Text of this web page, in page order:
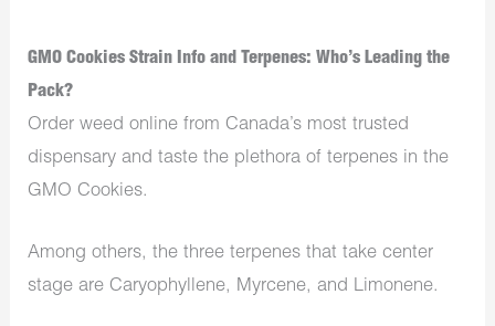
GMO Cookies Strain Info and Terpenes: Who’s Leading the
Pack?
Order weed online from Canada’s most trusted
dispensary and taste the plethora of terpenes in the
GMO Cookies.
Among others, the three terpenes that take center
stage are Caryophyllene, Myrcene, and Limonene.